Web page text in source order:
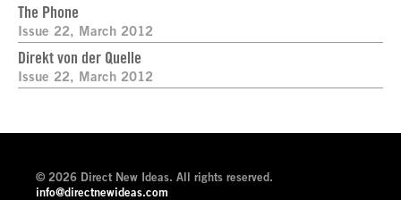
The Phone
Issue 22, March 2012
Direkt von der Quelle
Issue 22, March 2012
© 2026 Direct New Ideas. All rights reserved.
info@directnewideas.com